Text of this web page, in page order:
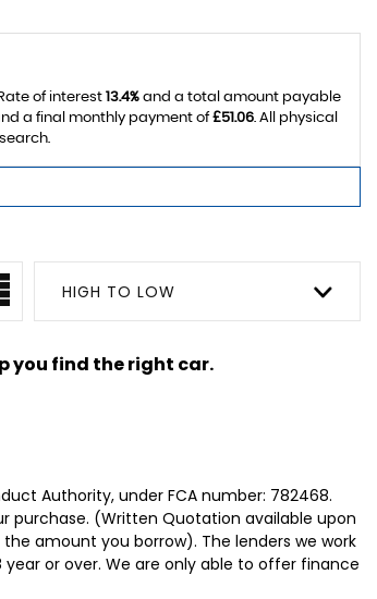
of interest 13.4%and a total amount payable
a final monthly payment of£51.06. All physical
HIGH TO LOW
you find the right car.
Authority, under FCA number: 782468.
purchase. (Written Quotation available upon
amount you borrow). The lenders we work
or over. We are only able to offer finance